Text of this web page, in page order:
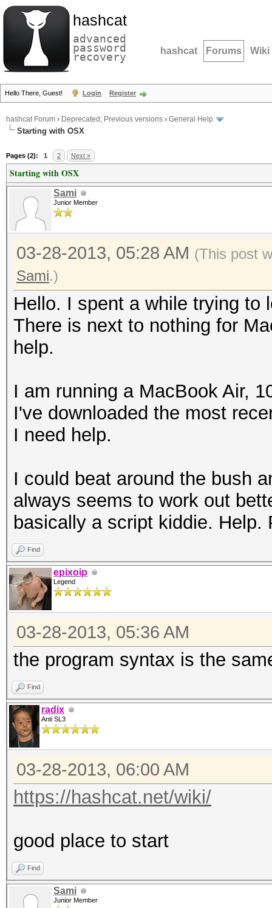
hashcat
advanced
password
recovery hashcat Forums Wiki
Hello There, Guest! Login Register
hashcat Forum › Deprecated; Previous versions › General Help
Starting with OSX
Pages (2): 1 2 Next »
Starting with OSX
Sami
Junior Member
03-28-2013, 05:28 AM (This post
Sami.)
Hello. I spent a while trying to
There is next to nothing for
help.
I am running a MacBook Air,
I've downloaded the most
I need help.
I could beat around the bush
always seems to work out
basically a script kiddie. Help.
Find
epixoip
Legend
03-28-2013, 05:36 AM
the program syntax is the
Find
radix
Anti SL3
03-28-2013, 06:00 AM
https://hashcat.net/wiki/
good place to start
Find
Sami
Junior Member